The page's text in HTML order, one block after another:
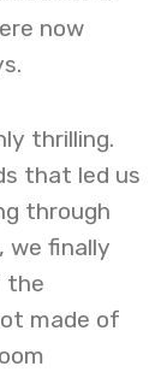
now
thrilling.
that led us
through
we finally
the
made of